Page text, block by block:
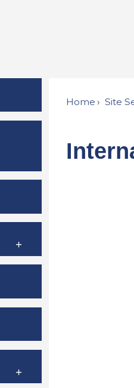
Home Site